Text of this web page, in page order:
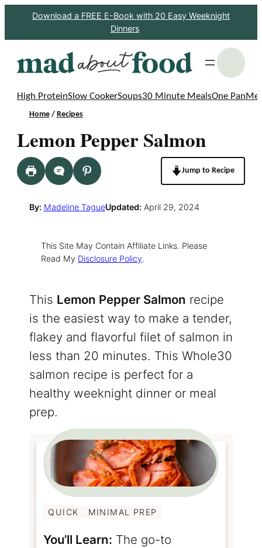
Download a FREE E-Book with 20 Easy Weeknight
Dinners
High ProteinSlow CookerSoups30 Minute MealsOne Pan
Home/ Recipes
Lemon Pepper Salmon
Jump to Recipe
By: Madeline TagueUpdated: April 29, 2024
This Site May Contain Affiliate Links. Please
Read My Disclosure Policy.
This Lemon Pepper Salmon recipe
is the easiest way to make a tender,
flakey and flavorful filet of salmon in
less than 20 minutes. This Whole30
salmon recipe is perfect for a
healthy weeknight dinner or meal
prep.
QUICK MINIMAL PREP
You’ll Learn: The go-to